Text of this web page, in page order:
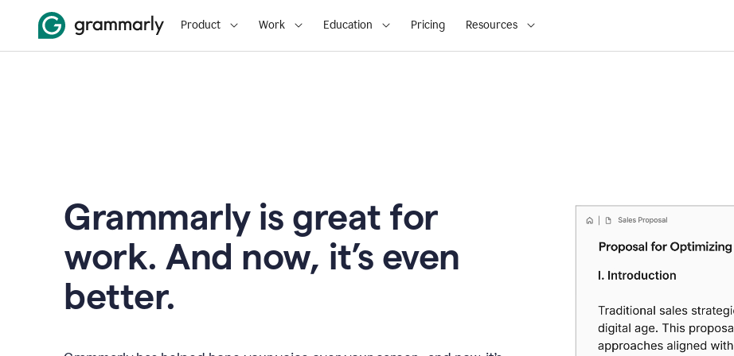
Product Work Education Pricing Resources
Grammarly is great for
work. And now, it’s even
better.